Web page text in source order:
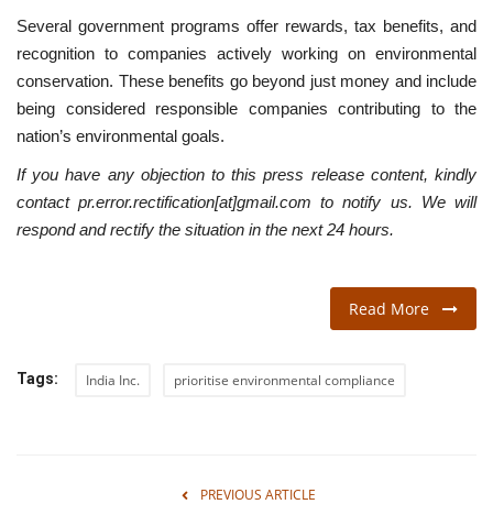
Several government programs offer rewards, tax benefits, and
recognition to companies actively working on environmental
conservation. These benefits go beyond just money and include
being considered responsible companies contributing to the
nation’s environmental goals.
If you have any objection to this press release content, kindly
contact pr.error.rectification[at]gmail.com to notify us. We will
respond and rectify the situation in the next 24 hours.
Read More
Tags: India Inc. prioritise environmental compliance
PREVIOUS ARTICLE